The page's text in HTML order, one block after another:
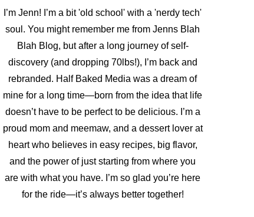
I’m Jenn! I’m a bit 'old school' with a 'nerdy tech'
soul. You might remember me from Jenns Blah
Blah Blog, but after a long journey of self-
discovery (and dropping 70lbs!), I’m back and
rebranded. Half Baked Media was a dream of
mine for a long time—born from the idea that life
doesn’t have to be perfect to be delicious. I’m a
proud mom and meemaw, and a dessert lover at
heart who believes in easy recipes, big flavor,
and the power of just starting from where you
are with what you have. I’m so glad you’re here
for the ride—it’s always better together!